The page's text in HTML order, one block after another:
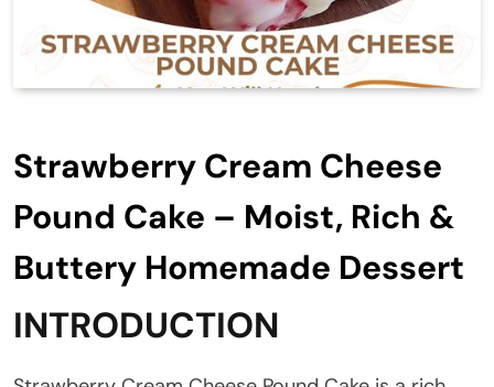
Strawberry Cream Cheese
Pound Cake – Moist, Rich &
Buttery Homemade Dessert
INTRODUCTION